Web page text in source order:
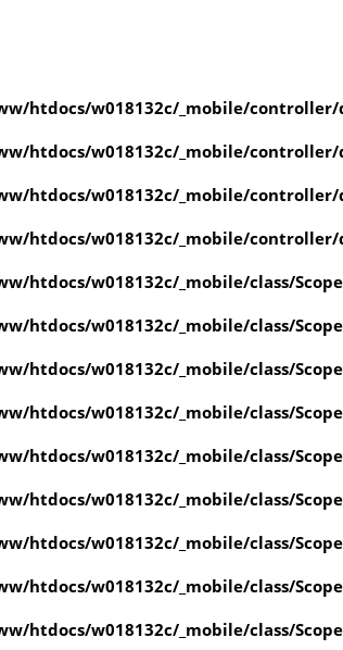
htdocs/w018132c/_mobile/
htdocs/w018132c/_mobile/
htdocs/w018132c/_mobile/
htdocs/w018132c/_mobile/
htdocs/w018132c/_mobile/class/
htdocs/w018132c/_mobile/class/
htdocs/w018132c/_mobile/class/
htdocs/w018132c/_mobile/class/
htdocs/w018132c/_mobile/class/
htdocs/w018132c/_mobile/class/
htdocs/w018132c/_mobile/class/
htdocs/w018132c/_mobile/class/
htdocs/w018132c/_mobile/class/